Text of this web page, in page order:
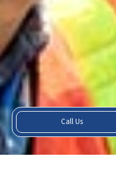
Call Us